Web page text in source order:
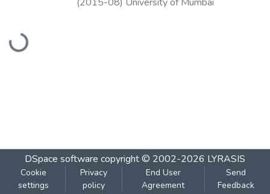
Loading...
DSpace software copyright © 2002-2026 LYRASIS
Cookie
settings
Privacy
policy
End User
Agreement
Send
Feedback